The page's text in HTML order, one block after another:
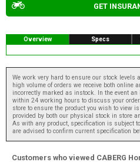
GET
Overview Specs
We work very hard to ensure our stock levels
high volume of orders we receive both online
incorrectly marked as instock. In the event
within 24 working hours to discuss your
store to ensure the product you wish to view
provided by both our physical stock in store
As with any product, specification is subject
are advised to confirm current specification
Customers who viewed CABERG